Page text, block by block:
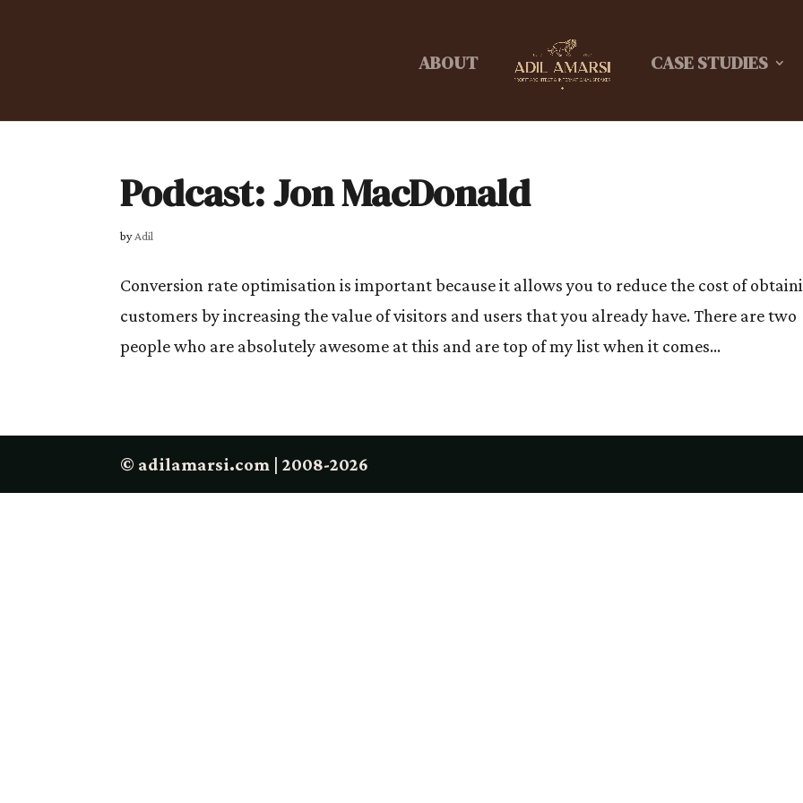
ABOUT CASE STUDIES
Podcast: Jon MacDonald
byAdil
Conversion rate optimisation is important because it allows you to reduce the cost of
customers by increasing the value of visitors and users that you already have. There are two
people who are absolutely awesome at this and are top of my list when it comes...
© adilamarsi.com | 2008-2026